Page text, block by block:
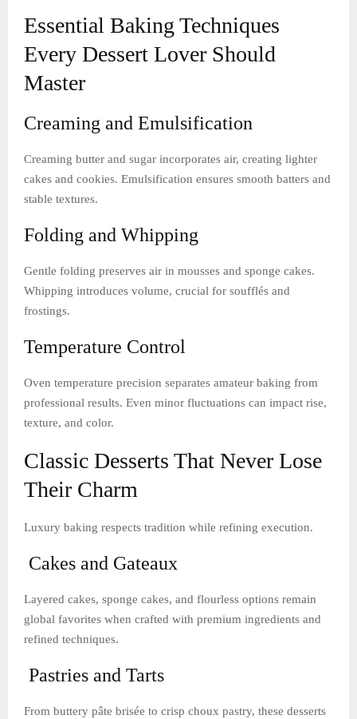
Essential Baking Techniques
Every Dessert Lover Should
Master
Creaming and Emulsification
Creaming butter and sugar incorporates air, creating lighter
cakes and cookies. Emulsification ensures smooth batters and
stable textures.
Folding and Whipping
Gentle folding preserves air in mousses and sponge cakes.
Whipping introduces volume, crucial for soufflés and
frostings.
Temperature Control
Oven temperature precision separates amateur baking from
professional results. Even minor fluctuations can impact rise,
texture, and color.
Classic Desserts That Never Lose
Their Charm
Luxury baking respects tradition while refining execution.
Cakes and Gateaux
Layered cakes, sponge cakes, and flourless options remain
global favorites when crafted with premium ingredients and
refined techniques.
Pastries and Tarts
From buttery pâte brisée to crisp choux pastry, these desserts